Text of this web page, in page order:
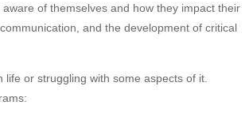
of themselves and how they impact their
and the development of critical
or struggling with some aspects of it.